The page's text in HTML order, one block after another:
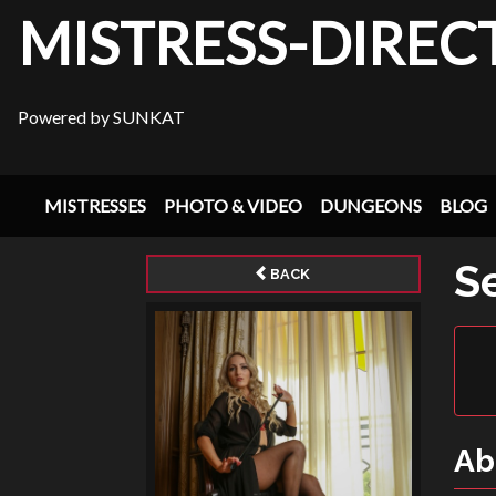
MISTRESS-
Powered by SUNKAT
MISTRESSES PHOTO & VIDEO DUNGEONS BLOG
BACK